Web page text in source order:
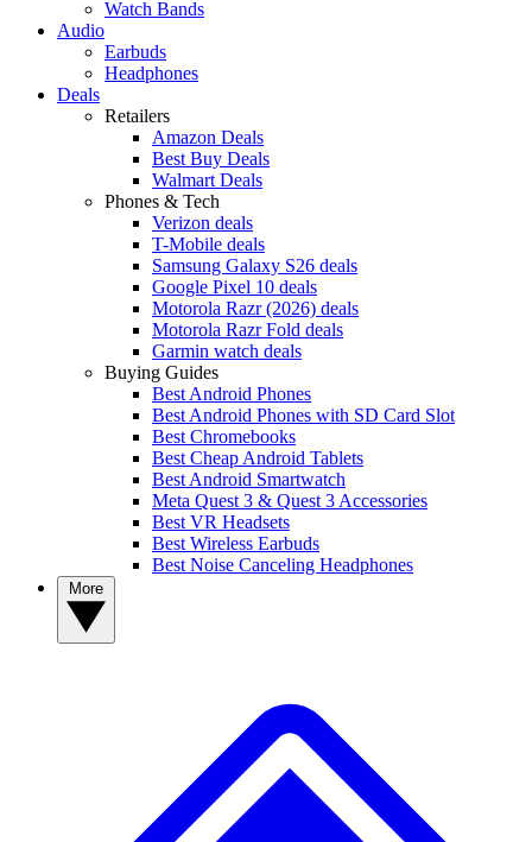
Watch Bands
Audio
Earbuds
Headphones
Deals
Retailers
Amazon Deals
Best Buy Deals
Walmart Deals
Phones & Tech
Verizon deals
T-Mobile deals
Samsung Galaxy S26 deals
Google Pixel 10 deals
Motorola Razr (2026) deals
Motorola Razr Fold deals
Garmin watch deals
Buying Guides
Best Android Phones
Best Android Phones with SD Card Slot
Best Chromebooks
Best Cheap Android Tablets
Best Android Smartwatch
Meta Quest 3 & Quest 3 Accessories
Best VR Headsets
Best Wireless Earbuds
Best Noise Canceling Headphones